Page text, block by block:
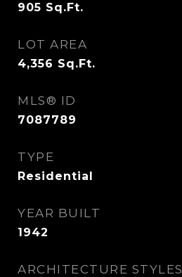
905 Sq.Ft.
LOT AREA
4,356 Sq.Ft.
MLS® ID
7087789
TYPE
Residential
YEAR BUILT
1942
ARCHITECTURE STYLES